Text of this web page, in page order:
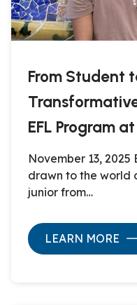
From Student
EFL Program
November 13,
drawn to the world
junior from…
LEARN MORE